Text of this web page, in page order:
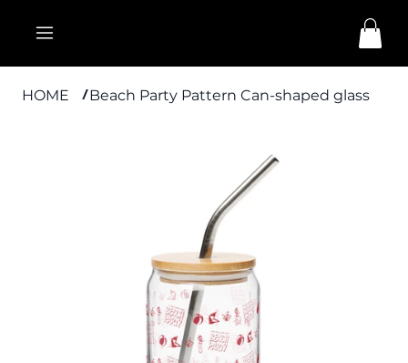
HOME /Beach Party Pattern Can-shaped glass